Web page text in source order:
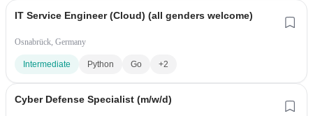
IT Service Engineer (Cloud) (all genders welcome)
Osnabrück, Germany
Intermediate Python Go +2
Cyber Defense Specialist (m/w/d)